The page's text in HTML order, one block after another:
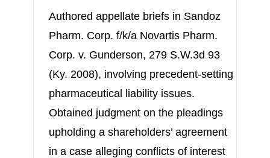
Authored appellate briefs in Sandoz
Pharm. Corp. f/k/a Novartis Pharm.
Corp. v. Gunderson, 279 S.W.3d 93
(Ky. 2008), involving precedent-setting
pharmaceutical liability issues.
Obtained judgment on the pleadings
upholding a shareholders’ agreement
in a case alleging conflicts of interest